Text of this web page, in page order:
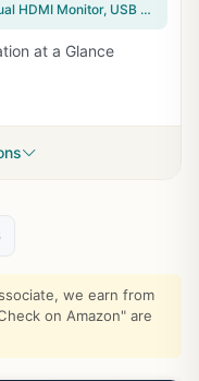
Prime USB C Docking Station Dual HDMI Monitor, USB C to Dual HDMI Adapter with 2HDMI Ports, PD Charging, SD/microSD, USB A&C 3.0 Ports, Laptop Docking Station for Dell XPS/HP/Lenovo/Surface/Yoga etc
at a Glance
we earn from
on Amazon" are